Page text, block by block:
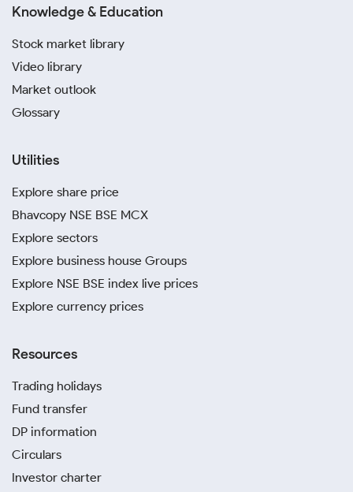
Knowledge & Education
Stock market library
Video library
Market outlook
Glossary
Utilities
Explore share price
Bhavcopy NSE BSE MCX
Explore sectors
Explore business house Groups
Explore NSE BSE index live prices
Explore currency prices
Resources
Trading holidays
Fund transfer
DP information
Circulars
Investor charter